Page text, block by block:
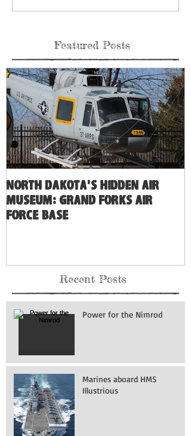
Featured Posts
North Dakota's Hidden Air
Museum: Grand Forks Air
Force Base
Recent Posts
Power for the Nimrod
Marines aboard HMS
Illustrious